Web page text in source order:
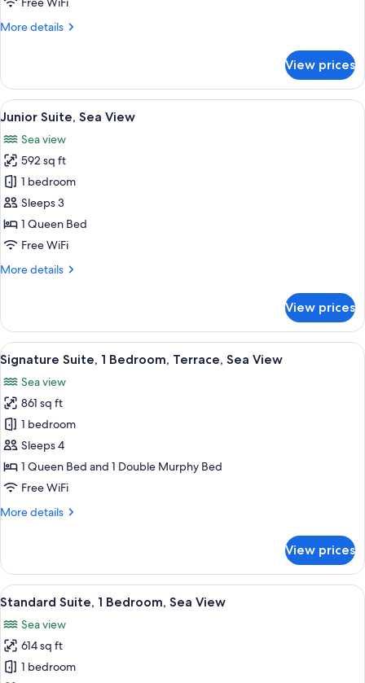
More details
More
Room,
Sea
View
View prices
View
all
photos
for
Junior
Suite,
Sea
View
A hotel room with a large bed, a
5
Junior Suite, Sea View
Sea view
592 sq ft
1 bedroom
Sleeps 3
1 Queen Bed
Free WiFi
More details
More
Suite,
Sea
View
View prices
View
all
photos
for
Signature
Suite,
1
Bedroom,
Sea
A bedroom with a large bed, a chair,
14
Signature Suite, 1 Bedroom, Terrace, Sea View
Sea view
861 sq ft
1 bedroom
Sleeps 4
1 Queen Bed and 1 Double Murphy Bed
Free WiFi
More details
More
Suite,
Bedroom,
Sea
View
View prices
View
all
photos
for
Standard
A bedroom with a large bed, a
2
Standard Suite, 1 Bedroom, Sea View
Sea view
614 sq ft
1 bedroom